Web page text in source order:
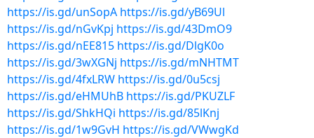
https://is.gd/unSopA https://is.gd/yB69Ul
https://is.gd/nGvKpj https://is.gd/43DmO9
https://is.gd/nEE815 https://is.gd/DlgK0o
https://is.gd/3wXGNj https://is.gd/mNHTMT
https://is.gd/4fxLRW https://is.gd/0u5csj
https://is.gd/eHMUhB https://is.gd/PKUZLF
https://is.gd/ShkHQi https://is.gd/85lKnj
https://is.gd/1w9GvH https://is.gd/VWwgKd